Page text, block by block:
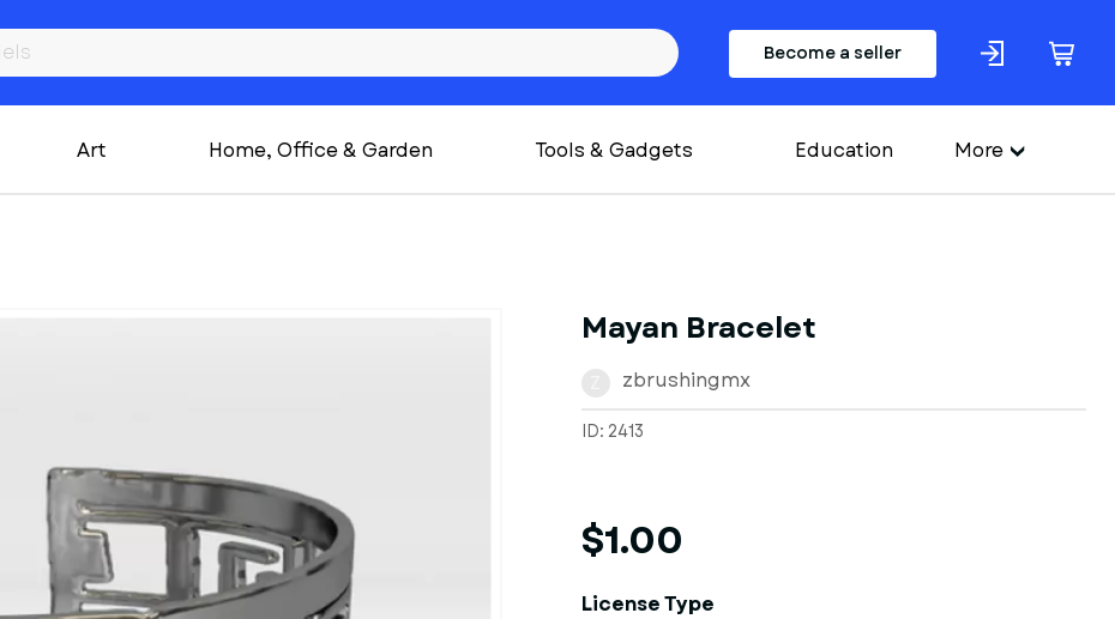
Become a seller
Art Home, Office & Garden Tools & Gadgets Education More
Mayan Bracelet
zbrushingmx
ID: 2413
$1.00
License Type